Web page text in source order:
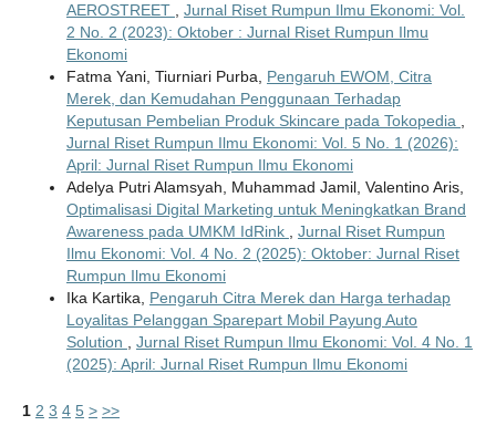
AEROSTREET , Jurnal Riset Rumpun Ilmu Ekonomi: Vol.
2 No. 2 (2023): Oktober : Jurnal Riset Rumpun Ilmu
Ekonomi
Fatma Yani, Tiurniari Purba, Pengaruh EWOM, Citra
Merek, dan Kemudahan Penggunaan Terhadap
Keputusan Pembelian Produk Skincare pada Tokopedia ,
Jurnal Riset Rumpun Ilmu Ekonomi: Vol. 5 No. 1 (2026):
April: Jurnal Riset Rumpun Ilmu Ekonomi
Adelya Putri Alamsyah, Muhammad Jamil, Valentino Aris,
Optimalisasi Digital Marketing untuk Meningkatkan Brand
Awareness pada UMKM IdRink , Jurnal Riset Rumpun
Ilmu Ekonomi: Vol. 4 No. 2 (2025): Oktober: Jurnal Riset
Rumpun Ilmu Ekonomi
Ika Kartika, Pengaruh Citra Merek dan Harga terhadap
Loyalitas Pelanggan Sparepart Mobil Payung Auto
Solution , Jurnal Riset Rumpun Ilmu Ekonomi: Vol. 4 No. 1
(2025): April: Jurnal Riset Rumpun Ilmu Ekonomi
1 2 3 4 5 > >>